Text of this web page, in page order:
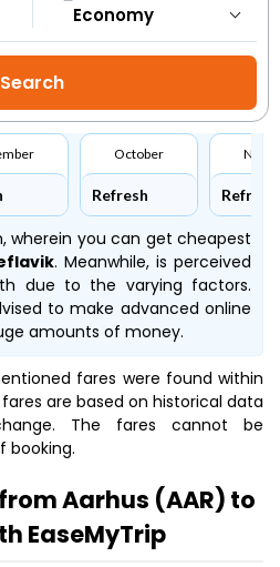
October
Refresh Refresh
wherein you can get cheapest
. Meanwhile,is perceived
due to the varying factors.
to make advanced online
amounts of money.
fares were found within
are based on historical data
The fares cannot be
booking.
Aarhus (AAR) to
EaseMyTrip